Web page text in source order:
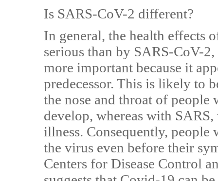
Is SARS-CoV-2 different?
In general, the health effects
serious than by SARS-CoV-
more important because it
predecessor. This is likely to
the nose and throat of
develop, whereas with
illness. Consequently,
the virus even before their
Centers for Disease Control